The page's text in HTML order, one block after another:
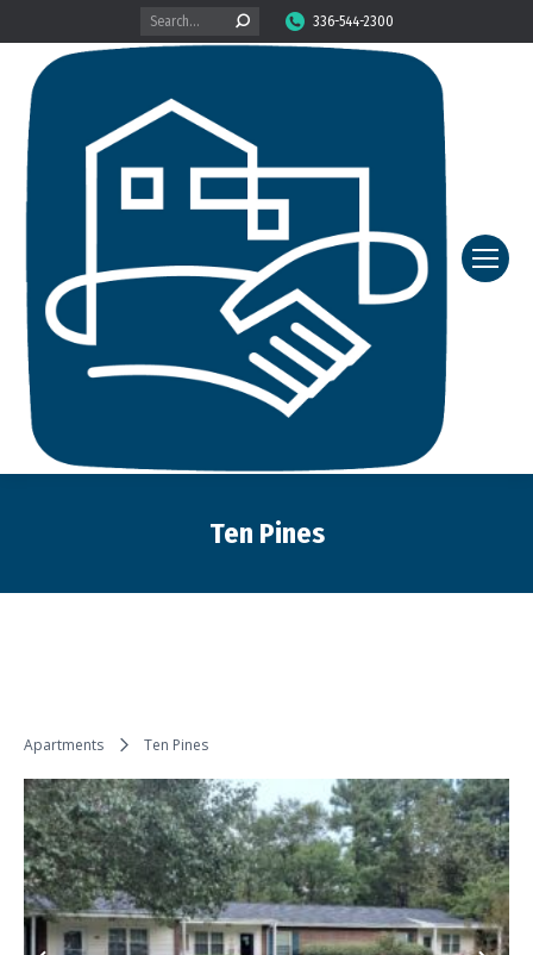
Search: 336-544-2300
Ten Pines
Apartments Ten Pines